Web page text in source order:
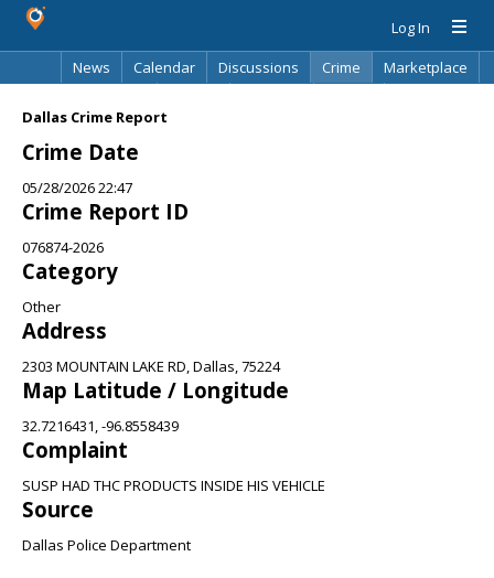
Log In
News
Calendar Discussions Crime
Marketplace
Dallas Crime Report
Crime Date
05/28/2026 22:47
Crime Report ID
076874-2026
Category
Other
Address
2303 MOUNTAIN LAKE RD, Dallas, 75224
Map Latitude / Longitude
32.7216431, -96.8558439
Complaint
SUSP HAD THC PRODUCTS INSIDE HIS VEHICLE
Source
Dallas Police Department